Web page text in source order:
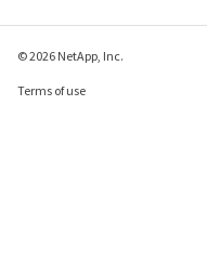
© 2026 NetApp, Inc.
Terms of use